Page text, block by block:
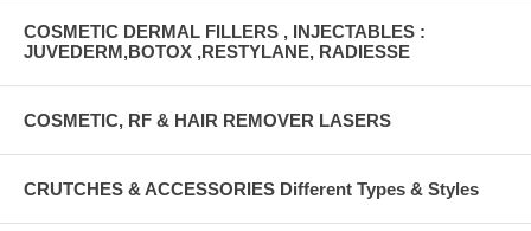
COSMETIC DERMAL FILLERS , INJECTABLES :
JUVEDERM,BOTOX ,RESTYLANE, RADIESSE
COSMETIC, RF & HAIR REMOVER LASERS
CRUTCHES & ACCESSORIES Different Types & Styles